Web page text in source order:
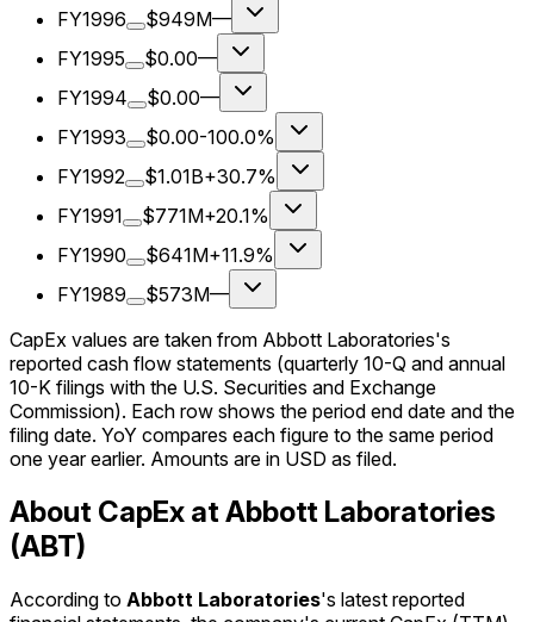
FY1996
$949M—
FY1995
$0.00—
FY1994
$0.00—
FY1993
$0.00-100.0%
FY1992
$1.01B+30.7%
FY1991
$771M+20.1%
FY1990
$641M+11.9%
FY1989
$573M—
CapEx values are taken from Abbott Laboratories's
reported cash flow statements (quarterly 10-Q and annual
10-K filings with the U.S. Securities and Exchange
Commission). Each row shows the period end date and the
filing date. YoY compares each figure to the same period
one year earlier. Amounts are in USD as filed.
About CapEx at Abbott Laboratories
(ABT)
According to Abbott Laboratories's latest reported